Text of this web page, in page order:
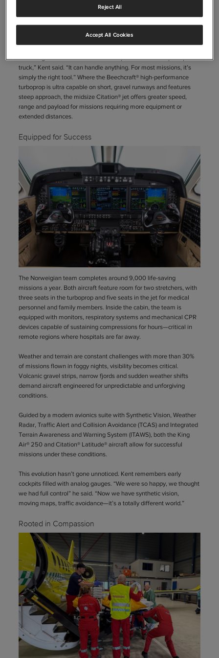
With their entire fleet expected to be on standby and ready to fly 24
hours a day, 365 days of the year, Avincis currently entrusts this
Cessna® Citation® Latitude® jets.
“The King Air is the backbone of the operation—it’s our pickup
truck,” Kent said. “It can handle anything. For most missions, it’s
simply the right tool.” Where the Beechcraft® high-performance
turboprop is ultra capable on short, gravel runways and features
steep approach, the midsize Citation® jet offers greater speed,
range and payload for missions requiring more equipment or
extended distances.
Equipped for Success
The Norweigian team completes around 9,000 life-saving
missions a year. Both aircraft feature room for two stretchers, with
three seats in the turboprop and five seats in the jet for medical
personnel and family members. Inside the cabin, the team is
equipped with monitors, respiratory systems and mechanical CPR
devices capable of sustaining compressions for hours—critical in
remote regions where hospitals are far away.
Weather and terrain are constant challenges with more than 30%
of missions flown in foggy nights, visibility becomes critical.
Volcanic gravel strips, narrow fjords and sudden weather shifts
demand aircraft engineered for unpredictable and unforgiving
conditions.
Guided by a modern avionics suite with Synthetic Vision, Weather
Radar, Traffic Alert and Collision Avoidance (TCAS) and Integrated
Terrain Awareness and Warning System (ITAWS), both the King
Air® 250 and Citation® Latitude® aircraft allow for successful
missions under these conditions.
This evolution hasn’t gone unnoticed. Kent remembers early
cockpits filled with analog gauges. “We were so happy, we thought
we had full control” he said. “Now we have synthetic vision,
moving maps, traffic avoidance—it’s a totally different world.”
Rooted in Compassion
Reject All
Accept All Cookies